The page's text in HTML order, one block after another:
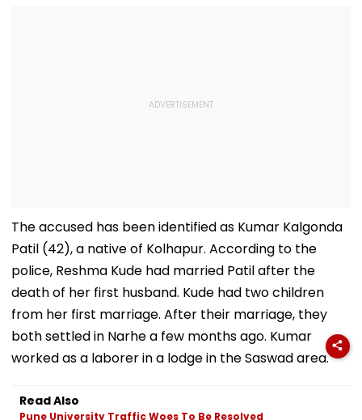
The accused has been identified as Kumar Kalgonda
Patil (42), a native of Kolhapur. According to the
police, Reshma Kude had married Patil after the
death of her first husband. Kude had two children
from her first marriage. After their marriage, they
both settled in Narhe a few months ago. Kumar
worked as a laborer in a lodge in the Saswad area.
Read Also
Pune University Traffic Woes To Be Resolved